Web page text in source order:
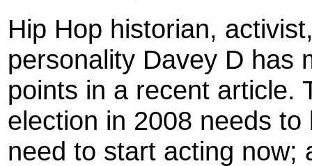
Hip Hop historian,
personality Davey D has
points in a recent article.
election in 2008 needs
need to start acting now;